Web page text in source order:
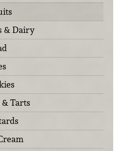
& Dairy
& Tarts